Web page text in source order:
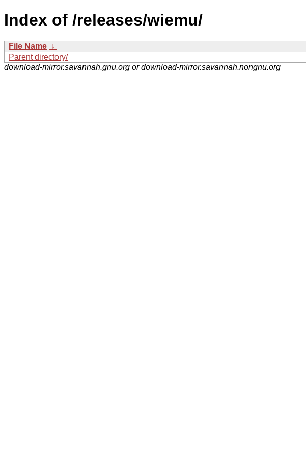
Index of /releases/wiemu/
File Name ↓
Parent directory/
download-mirror.savannah.gnu.org or download-mirror.savannah.nongnu.org